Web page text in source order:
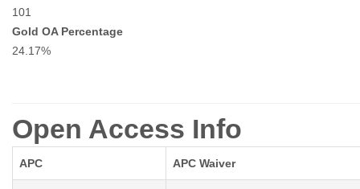
101
Gold OA Percentage
24.17%
Open Access Info
APC APC Waiver